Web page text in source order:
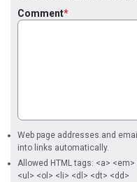
Comment
Web page addresses and
into links automatically.
Allowed HTML tags: <a>
<ul> <ol> <li> <dl> <dt> <dd>